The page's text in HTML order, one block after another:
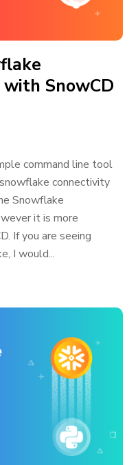
SnowCD
command line tool
connectivity
Snowflake
it is more
If you are seeing
I would...